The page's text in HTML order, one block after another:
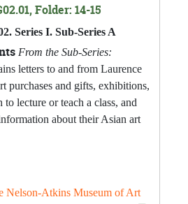
Folder: 14-15
Series I. Sub-Series A
From the Sub-Series:
letters to and from Laurence
purchases and gifts, exhibitions,
to lecture or teach a class, and
about their Asian art
Nelson-Atkins Museum of Art